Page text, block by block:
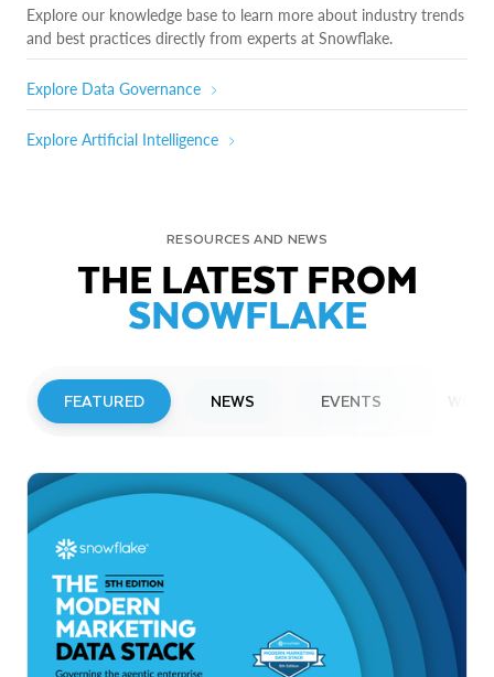
Explore our knowledge base to learn more about industry trends
and best practices directly from experts at Snowflake.
Explore Data Governance
Explore Artificial Intelligence
RESOURCES AND NEWS
THE LATEST FROM
SNOWFLAKE
FEATURED NEWS EVENTS
Snowflake to Present at Upcoming
Investor Conferences
Read More